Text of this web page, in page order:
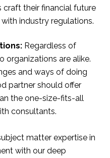
their financial future
industry regulations.
Regardless of
organizations are alike.
and ways of doing
partner should offer
the one-size-fits-all
consultants.
matter expertise in
with our deep